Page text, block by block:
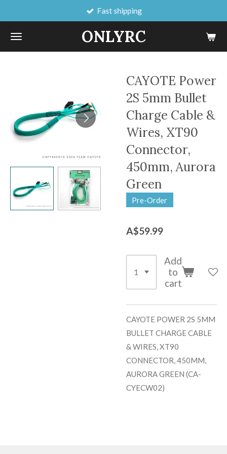
main
content
ONLYRC
Fast shipping
CAYOTE Power
2S 5mm Bullet
Charge Cable &
Wires, XT90
Connector,
450mm, Aurora
Green
Pre-Order
A$59.99
Add
to
cart
CAYOTE POWER 2S 5MM
BULLET CHARGE CABLE
& WIRES, XT90
CONNECTOR, 450MM,
AURORA GREEN (CA-
CYECW02)